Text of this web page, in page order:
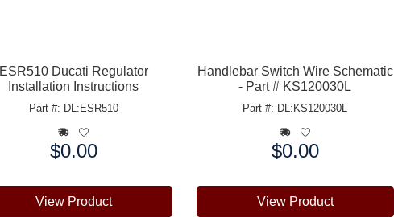
Ducati Regulator
Installation Instructions
Part #: DL:ESR510
$0.00
View Product
Handlebar Switch Wire Schematic
- Part # KS120030L
Part #: DL:KS120030L
$0.00
View Product